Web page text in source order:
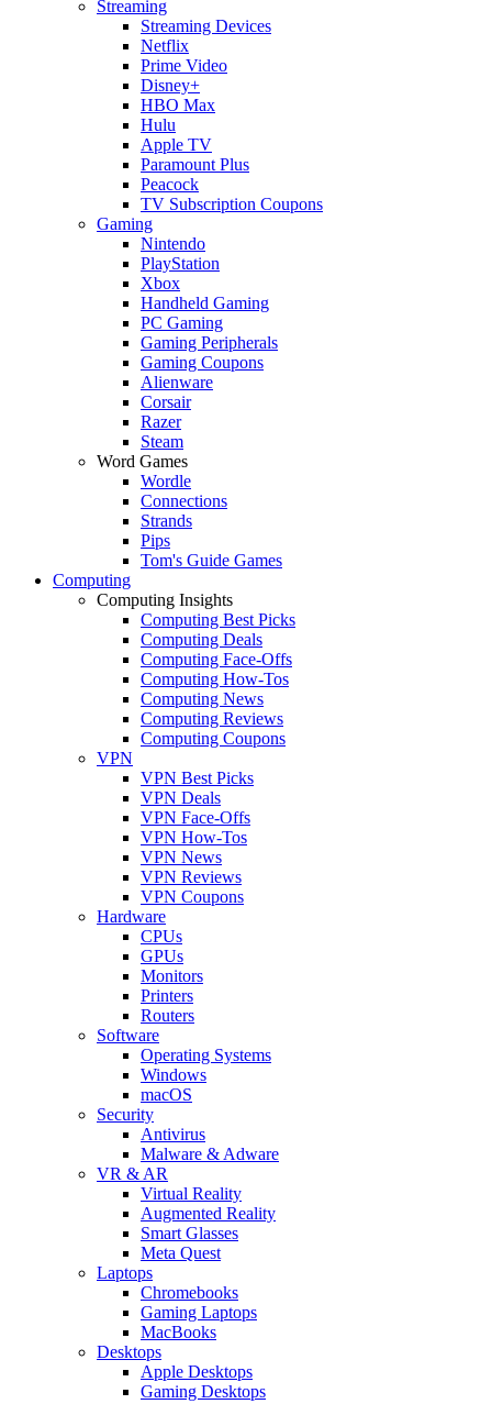
Streaming
Streaming Devices
Netflix
Prime Video
Disney+
HBO Max
Hulu
Apple TV
Paramount Plus
Peacock
TV Subscription Coupons
Gaming
Nintendo
PlayStation
Xbox
Handheld Gaming
PC Gaming
Gaming Peripherals
Gaming Coupons
Alienware
Corsair
Razer
Steam
Word Games
Wordle
Connections
Strands
Pips
Tom's Guide Games
Computing
Computing Insights
Computing Best Picks
Computing Deals
Computing Face-Offs
Computing How-Tos
Computing News
Computing Reviews
Computing Coupons
VPN
VPN Best Picks
VPN Deals
VPN Face-Offs
VPN How-Tos
VPN News
VPN Reviews
VPN Coupons
Hardware
CPUs
GPUs
Monitors
Printers
Routers
Software
Operating Systems
Windows
macOS
Security
Antivirus
Malware & Adware
VR & AR
Virtual Reality
Augmented Reality
Smart Glasses
Meta Quest
Laptops
Chromebooks
Gaming Laptops
MacBooks
Desktops
Apple Desktops
Gaming Desktops